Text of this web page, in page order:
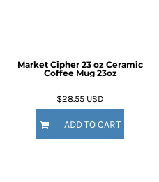
Market Cipher 23 oz Ceramic
Coffee Mug 23oz
$28.55 USD
ADD TO CART